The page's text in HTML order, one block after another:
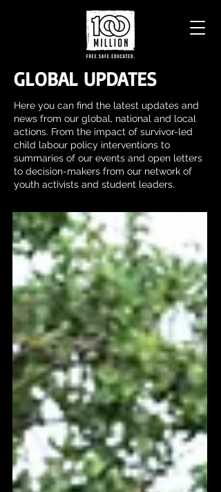
GLOBAL UPDATES
Here you can find the latest updates and
news from our global, national and local
actions. From the impact of survivor-led
child labour policy interventions to
summaries of our events and open letters
to decision-makers from our network of
youth activists and student leaders.